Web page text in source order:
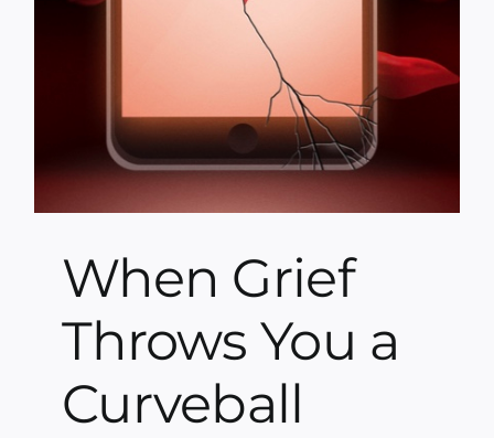
When Grief
Throws You a
Curveball